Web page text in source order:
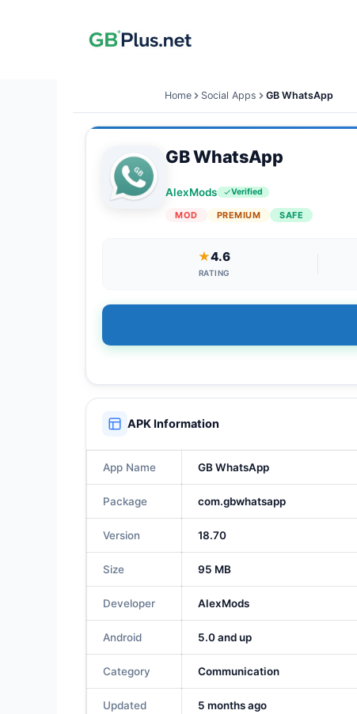
Home Social Apps GB WhatsApp
GB WhatsApp
AlexMods Verified
MOD PREMIUM SAFE
★4.6
RATING
APK Information
App Name GB WhatsApp
Package com.gbwhatsapp
Version 18.70
Size 95 MB
Developer AlexMods
Android 5.0 and up
Category Communication
Updated 5 months ago